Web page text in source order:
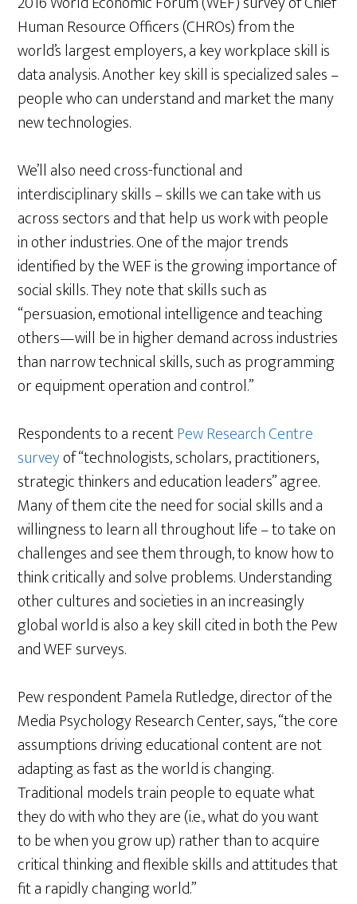
Human Resource Officers (CHROs) from the
world’s largest employers, a key workplace skill is
data analysis. Another key skill is specialized sales –
people who can understand and market the many
new technologies.
We’ll also need cross-functional and
interdisciplinary skills – skills we can take with us
across sectors and that help us work with people
in other industries. One of the major trends
identified by the WEF is the growing importance of
social skills. They note that skills such as
“persuasion, emotional intelligence and teaching
others—will be in higher demand across industries
than narrow technical skills, such as programming
or equipment operation and control.”
Respondents to a recentPew Research Centre
surveyof “technologists, scholars, practitioners,
strategic thinkers and education leaders” agree.
Many of them cite the need for social skills and a
willingness to learn all throughout life – to take on
challenges and see them through, to know how to
think critically and solve problems. Understanding
other cultures and societies in an increasingly
global world is also a key skill cited in both the Pew
and WEF surveys.
Pew respondent Pamela Rutledge, director of the
Media Psychology Research Center, says, “the core
assumptions driving educational content are not
adapting as fast as the world is changing.
Traditional models train people to equate what
they do with who they are (i.e., what do you want
to be when you grow up) rather than to acquire
critical thinking and flexible skills and attitudes that
fit a rapidly changing world.”